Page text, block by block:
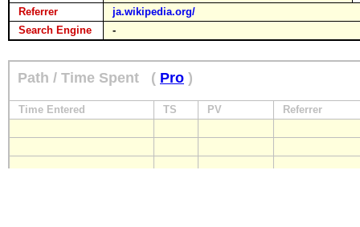
Referrer
ja.wikipedia.org/
Search Engine
-
Path / Time Spent ( Pro )
Time Entered TS PV Referrer